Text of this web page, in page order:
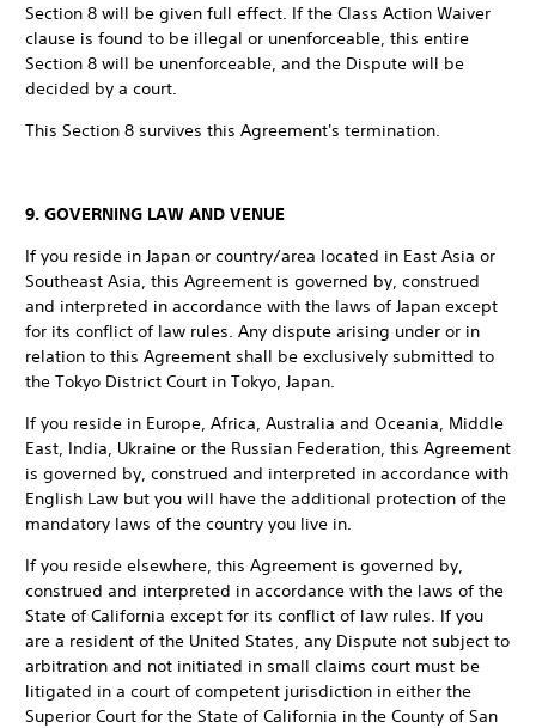
Section 8 will be given full effect. If the Class Action Waiver
clause is found to be illegal or unenforceable, this entire
Section 8 will be unenforceable, and the Dispute will be
decided by a court.
This Section 8 survives this Agreement's termination.
9. GOVERNING LAW AND VENUE
If you reside in Japan or country/area located in East Asia or
Southeast Asia, this Agreement is governed by, construed
and interpreted in accordance with the laws of Japan except
for its conflict of law rules. Any dispute arising under or in
relation to this Agreement shall be exclusively submitted to
the Tokyo District Court in Tokyo, Japan.
If you reside in Europe, Africa, Australia and Oceania, Middle
East, India, Ukraine or the Russian Federation, this Agreement
is governed by, construed and interpreted in accordance with
English Law but you will have the additional protection of the
mandatory laws of the country you live in.
If you reside elsewhere, this Agreement is governed by,
construed and interpreted in accordance with the laws of the
State of California except for its conflict of law rules. If you
are a resident of the United States, any Dispute not subject to
arbitration and not initiated in small claims court must be
litigated in a court of competent jurisdiction in either the
Superior Court for the State of California in the County of San